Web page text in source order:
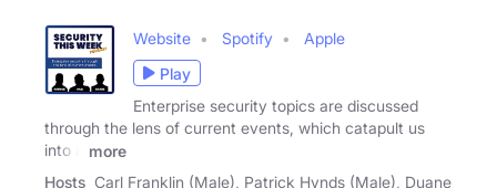
Website Spotify
Apple
Play
Enterprise security topics are discussed
through the lens of current events, which catapult us
into a
more
Hosts Carl Franklin (Male), Patrick Hynds (Male), Duane